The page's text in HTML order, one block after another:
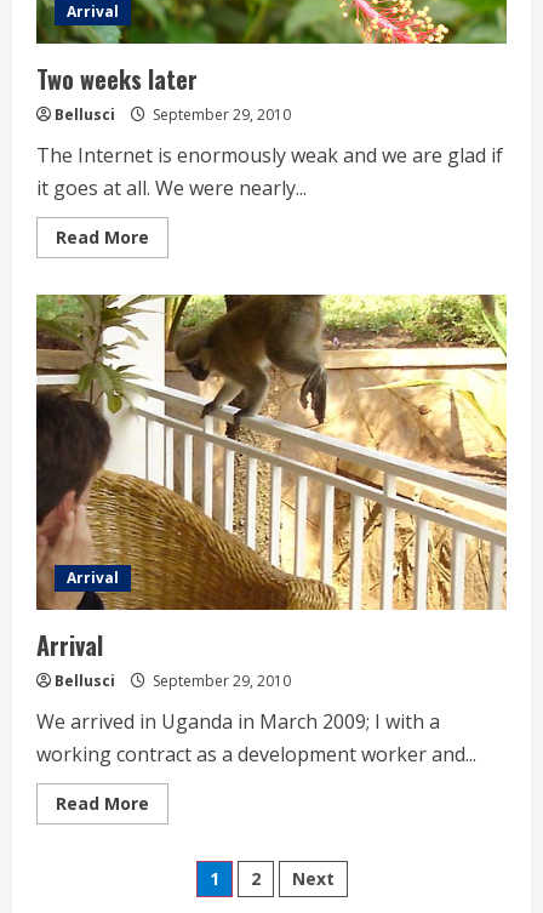
Arrival
Two weeks later
Bellusci September 29, 2010
The Internet is enormously weak and we are glad if
it goes at all. We were nearly...
Read More
more
weeks
later
Arrival
Arrival
Bellusci September 29, 2010
We arrived in Uganda in March 2009; I with a
working contract as a development worker and...
Read More
more
Seitennummerierung
1 2 Next